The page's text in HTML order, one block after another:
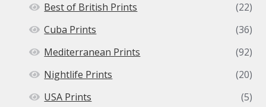
Best of British Prints
(22)
Cuba Prints
(36)
Mediterranean Prints
(92)
Nightlife Prints
(20)
USA Prints
(5)